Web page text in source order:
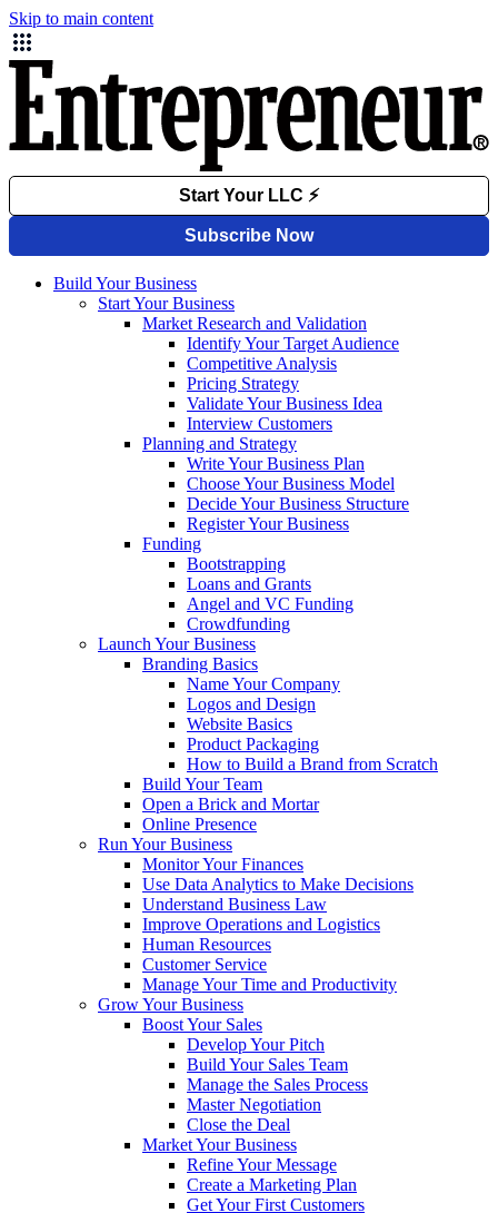
Skip to main content
Build Your Business
Start Your Business
Market Research and Validation
Identify Your Target Audience
Competitive Analysis
Pricing Strategy
Validate Your Business Idea
Interview Customers
Planning and Strategy
Write Your Business Plan
Choose Your Business Model
Decide Your Business Structure
Register Your Business
Funding
Bootstrapping
Loans and Grants
Angel and VC Funding
Crowdfunding
Launch Your Business
Branding Basics
Name Your Company
Logos and Design
Website Basics
Product Packaging
How to Build a Brand from Scratch
Build Your Team
Open a Brick and Mortar
Online Presence
Run Your Business
Monitor Your Finances
Use Data Analytics to Make Decisions
Understand Business Law
Improve Operations and Logistics
Human Resources
Customer Service
Manage Your Time and Productivity
Grow Your Business
Boost Your Sales
Develop Your Pitch
Build Your Sales Team
Manage the Sales Process
Master Negotiation
Close the Deal
Market Your Business
Refine Your Message
Create a Marketing Plan
Get Your First Customers